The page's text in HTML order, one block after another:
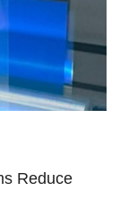
Reduce